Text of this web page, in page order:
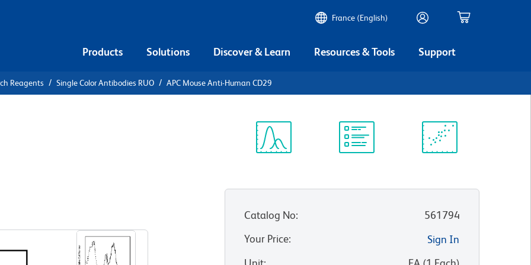
France (English)
Products Solutions Discover & Learn Resources & Tools Support
Reagents Single Color Antibodies RUO APC Mouse Anti-Human CD29
Catalog No:
561794
Your Price:
Sign In